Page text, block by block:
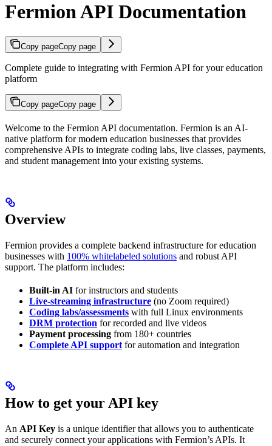
Fermion API Documentation
Copy pageCopy page
Complete guide to integrating with Fermion API for your education
platform
Copy pageCopy page
Welcome to the Fermion API documentation. Fermion is an AI-
native platform for modern education businesses that provides
comprehensive APIs to integrate coding labs, live classes, payments,
and student management into your existing systems.
Overview
Fermion provides a complete backend infrastructure for education
businesses with 100% whitelabeled solutions and robust API
support. The platform includes:
Built-in AI for instructors and students
Live-streaming infrastructure (no Zoom required)
Coding labs/assessments with full Linux environments
DRM protection for recorded and live videos
Payment processing from 180+ countries
Complete API support for automation and integration
How to get your API key
An API Key is a unique identifier that allows you to authenticate
and securely connect your applications with Fermion’s APIs. It